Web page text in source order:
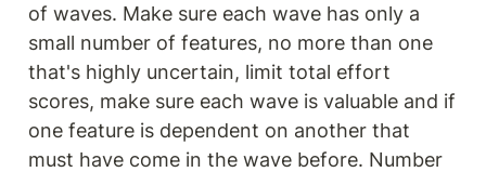
of waves. Make sure each wave has only a
small number of features, no more than one
that's highly uncertain, limit total effort
scores, make sure each wave is valuable and if
one feature is dependent on another that
must have come in the wave before. Number